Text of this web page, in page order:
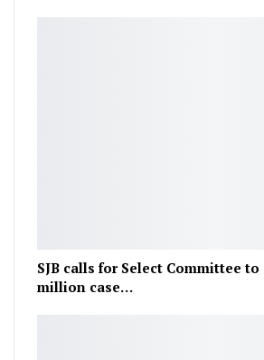
SJB calls for Select Committee to
million case…